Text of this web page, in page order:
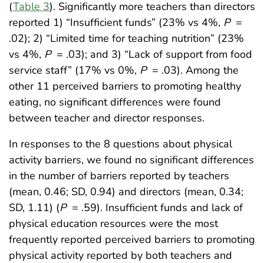
(Table 3). Significantly more teachers than directors
reported 1) “Insufficient funds” (23% vs 4%, P =
.02); 2) “Limited time for teaching nutrition” (23%
vs 4%, P = .03); and 3) “Lack of support from food
service staff” (17% vs 0%, P = .03). Among the
other 11 perceived barriers to promoting healthy
eating, no significant differences were found
between teacher and director responses.
In responses to the 8 questions about physical
activity barriers, we found no significant differences
in the number of barriers reported by teachers
(mean, 0.46; SD, 0.94) and directors (mean, 0.34;
SD, 1.11) (P = .59). Insufficient funds and lack of
physical education resources were the most
frequently reported perceived barriers to promoting
physical activity reported by both teachers and